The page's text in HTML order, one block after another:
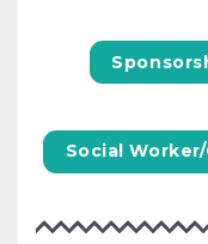
Social